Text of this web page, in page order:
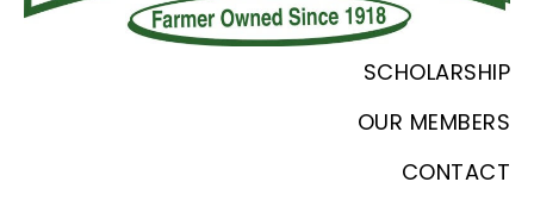
SCHOLARSHIP
OUR MEMBERS
CONTACT